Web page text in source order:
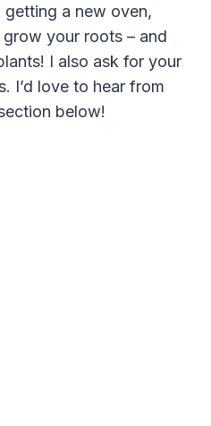
a new oven,
your roots – and
I also ask for your
I’d love to hear from
below!